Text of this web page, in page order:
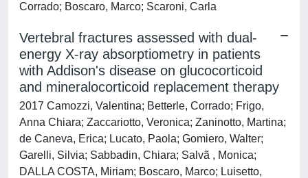
Corrado; Boscaro, Marco; Scaroni, Carla
Vertebral fractures assessed with dual-
energy X-ray absorptiometry in patients
with Addison's disease on glucocorticoid
and mineralocorticoid replacement therapy
2017 Camozzi, Valentina; Betterle, Corrado; Frigo,
Anna Chiara; Zaccariotto, Veronica; Zaninotto, Martina;
de Caneva, Erica; Lucato, Paola; Gomiero, Walter;
Garelli, Silvia; Sabbadin, Chiara; Salvã , Monica;
DALLA COSTA, Miriam; Boscaro, Marco; Luisetto,